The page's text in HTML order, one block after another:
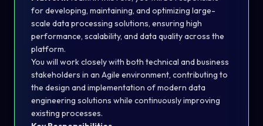
for developing, maintaining, and optimizing large-
scale data processing solutions, ensuring high
performance, scalability, and data quality across the
platform.
You will work closely with both technical and business
stakeholders in an Agile environment, contributing to
the design and implementation of modern data
engineering solutions while continuously improving
existing processes.